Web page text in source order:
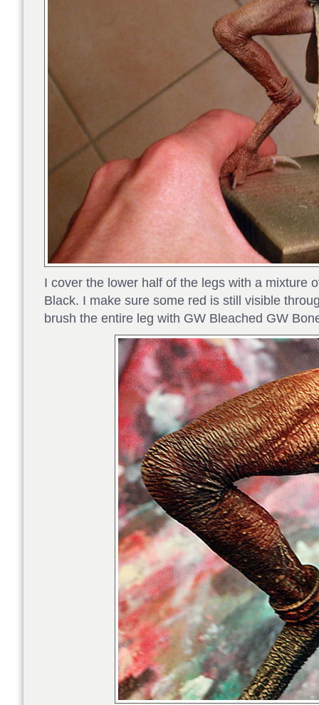
I cover the lower half of the legs with a mixture
Black. I make sure some red is still visible
brush the entire leg with GW Bleached GW